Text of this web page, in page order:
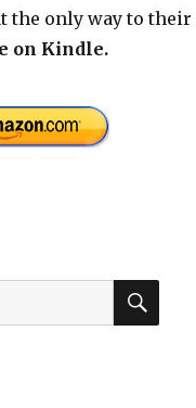
the only way to their
on Kindle.